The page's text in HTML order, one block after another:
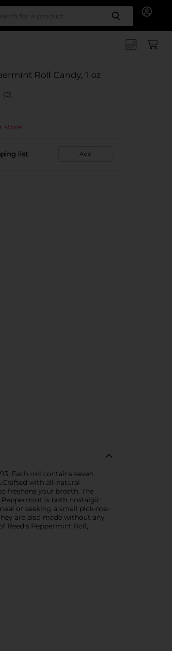
Search
Roll Candy, 1 oz
(0)
store
list Add
Each roll contains seven
with all-natural
freshens your breath. The
is both nostalgic
or seeking a small pick-me-
are also made without any
Reed's Peppermint Roll,